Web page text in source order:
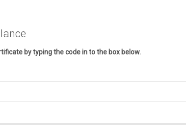
by typing the code in to the box below.